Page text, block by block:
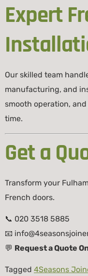
Expert
Our skilled team
manufacturing, and
smooth operation,
time.
Get a
Transform your
French doors.
📞 020 3518 5885
📧
💬 Request a Quote
Tagged 4Seasons